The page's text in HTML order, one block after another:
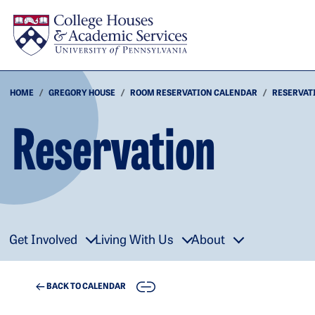
HOME GREGORY HOUSE ROOM RESERVATION CALENDAR
Reservation
Get Involved Living With Us About
BACK TO CALENDAR COPY